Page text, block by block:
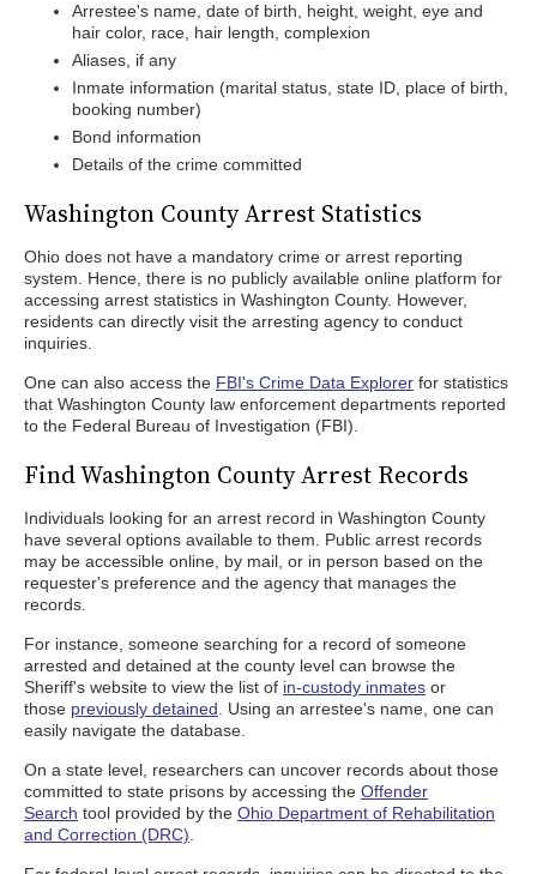
Arrestee's name, date of birth, height, weight, eye and
hair color, race, hair length, complexion
Aliases, if any
Inmate information (marital status, state ID, place of birth,
booking number)
Bond information
Details of the crime committed
Washington County Arrest Statistics
Ohio does not have a mandatory crime or arrest reporting
system. Hence, there is no publicly available online platform for
accessing arrest statistics in Washington County. However,
residents can directly visit the arresting agency to conduct
inquiries.
One can also access the FBI's Crime Data Explorer for statistics
that Washington County law enforcement departments reported
to the Federal Bureau of Investigation (FBI).
Find Washington County Arrest Records
Individuals looking for an arrest record in Washington County
have several options available to them. Public arrest records
may be accessible online, by mail, or in person based on the
requester's preference and the agency that manages the
records.
For instance, someone searching for a record of someone
arrested and detained at the county level can browse the
Sheriff's website to view the list of in-custody inmates or
those previously detained . Using an arrestee's name, one can
easily navigate the database.
On a state level, researchers can uncover records about those
committed to state prisons by accessing the Offender
Search tool provided by the Ohio Department of Rehabilitation
and Correction (DRC)